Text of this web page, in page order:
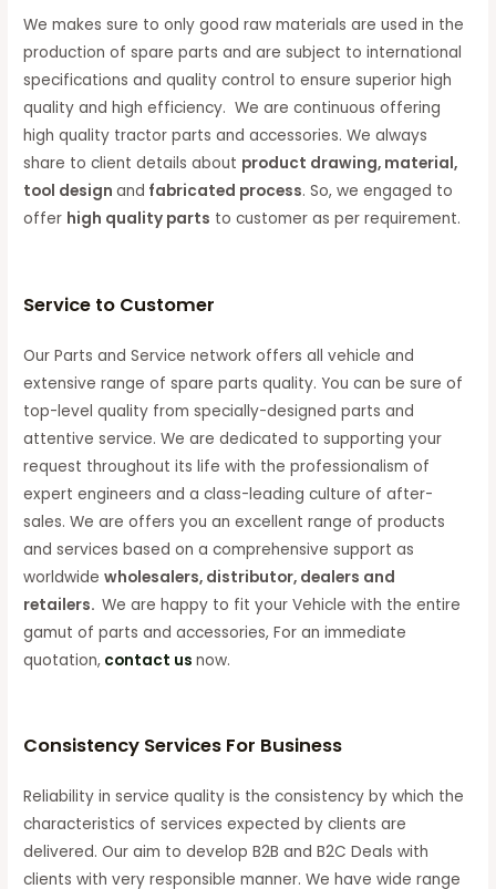
We makes sure to only good raw materials are used in the
production of spare parts and are subject to international
specifications and quality control to ensure superior high
quality and high efficiency. We are continuous offering
high quality tractor parts and accessories. We always
share to client details about product drawing, material,
tool designand fabricated process. So, we engaged to
offer high quality parts to customer as per requirement.
Service to Customer
Our Parts and Service network offers all vehicle and
extensive range of spare parts quality. You can be sure of
top-level quality from specially-designed parts and
attentive service. We are dedicated to supporting your
request throughout its life with the professionalism of
expert engineers and a class-leading culture of after-
sales. We are offers you an excellent range of products
and services based on a comprehensive support as
worldwidewholesalers, distributor, dealers and
retailers.We are happy to fit your Vehicle with the entire
gamut of parts and accessories, For an immediate
quotation, contact us now.
Consistency Services For Business
Reliability in service quality is the consistency by which the
characteristics of services expected by clients are
delivered. Our aim to develop B2B and B2C Deals with
clients with very responsible manner. We have wide range